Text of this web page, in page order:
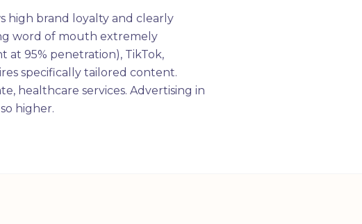
high brand loyalty and clearly
word of mouth extremely
at 95% penetration), TikTok,
specifically tailored content.
healthcare services. Advertising in
higher.